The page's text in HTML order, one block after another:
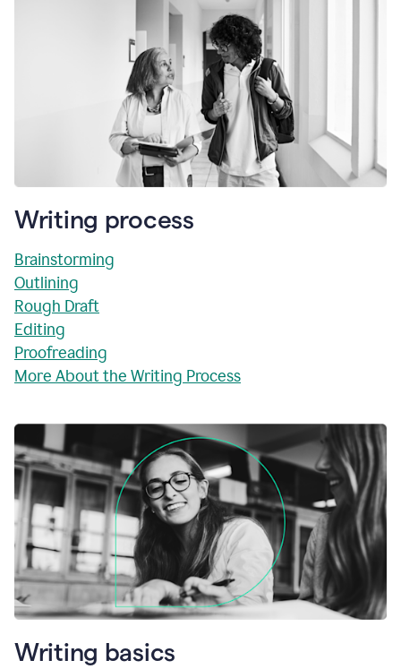
Writing process
Brainstorming
Outlining
Rough Draft
Editing
Proofreading
More About the Writing Process
Writing basics